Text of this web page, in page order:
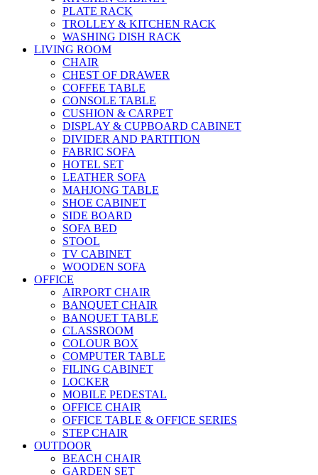
PLATE RACK
TROLLEY & KITCHEN RACK
WASHING DISH RACK
LIVING ROOM
CHAIR
CHEST OF DRAWER
COFFEE TABLE
CONSOLE TABLE
CUSHION & CARPET
DISPLAY & CUPBOARD CABINET
DIVIDER AND PARTITION
FABRIC SOFA
HOTEL SET
LEATHER SOFA
MAHJONG TABLE
SHOE CABINET
SIDE BOARD
SOFA BED
STOOL
TV CABINET
WOODEN SOFA
OFFICE
AIRPORT CHAIR
BANQUET CHAIR
BANQUET TABLE
CLASSROOM
COLOUR BOX
COMPUTER TABLE
FILING CABINET
LOCKER
MOBILE PEDESTAL
OFFICE CHAIR
OFFICE TABLE & OFFICE SERIES
STEP CHAIR
OUTDOOR
BEACH CHAIR
GARDEN SET